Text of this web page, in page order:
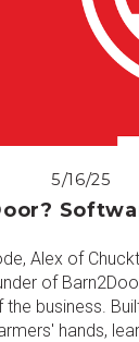
5/16/25
Alex of
of
the business.
hands,